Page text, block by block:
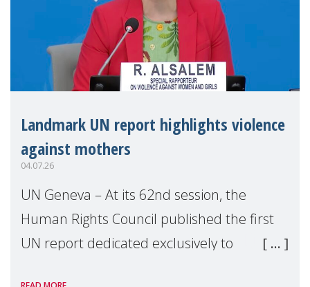
Landmark UN report highlights violence
against mothers
04.07.26
UN Geneva – At its 62nd session, the
Human Rights Council published the first
UN report dedicated exclusively to